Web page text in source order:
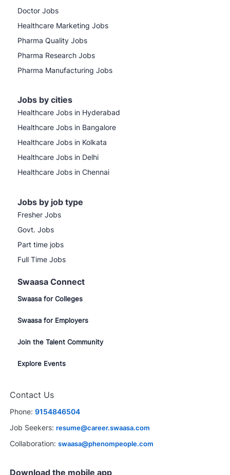
Doctor Jobs
Healthcare Marketing Jobs
Pharma Quality Jobs
Pharma Research Jobs
Pharma Manufacturing Jobs
Jobs by cities
Healthcare Jobs in Hyderabad
Healthcare Jobs in Bangalore
Healthcare Jobs in Kolkata
Healthcare Jobs in Delhi
Healthcare Jobs in Chennai
Jobs by job type
Fresher Jobs
Govt. Jobs
Part time jobs
Full Time Jobs
Swaasa Connect
Swaasa for Colleges
Swaasa for Employers
Join the Talent Community
Explore Events
Contact Us
Phone: 9154846504
Job Seekers: resume@career.swaasa.com
Collaboration: swaasa@phenompeople.com
Download the mobile app